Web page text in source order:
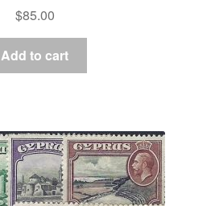
$85.00
Add to cart